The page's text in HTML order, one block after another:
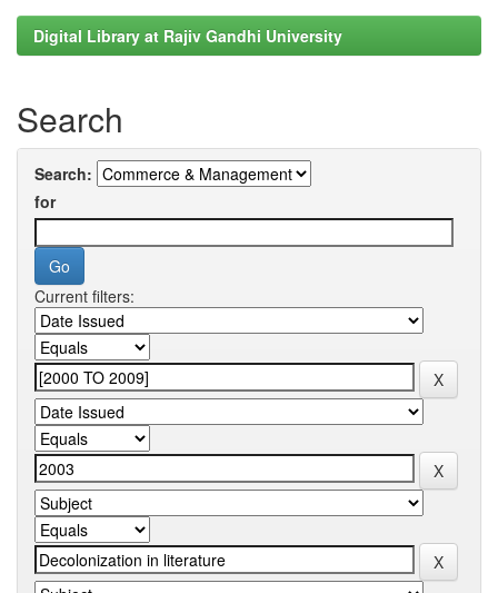
Digital Library at Rajiv Gandhi University
Search
Search:
for
Current filters: